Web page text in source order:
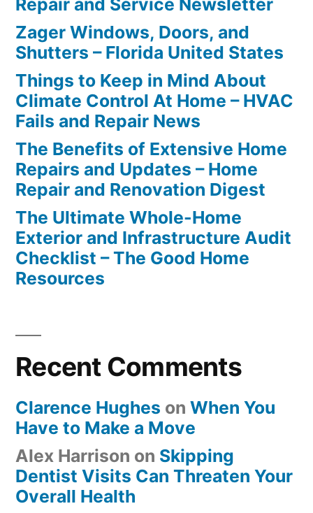
Repair and Service Newsletter
Zager Windows, Doors, and
Shutters – Florida United States
Things to Keep in Mind About
Climate Control At Home – HVAC
Fails and Repair News
The Benefits of Extensive Home
Repairs and Updates – Home
Repair and Renovation Digest
The Ultimate Whole-Home
Exterior and Infrastructure Audit
Checklist – The Good Home
Resources
Recent Comments
Clarence Hughes on When You
Have to Make a Move
Alex Harrison on Skipping
Dentist Visits Can Threaten Your
Overall Health